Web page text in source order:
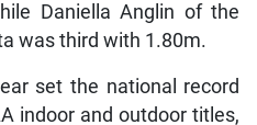
Daniella Anglin of the
was third with 1.80m.
set the national record
indoor and outdoor titles,